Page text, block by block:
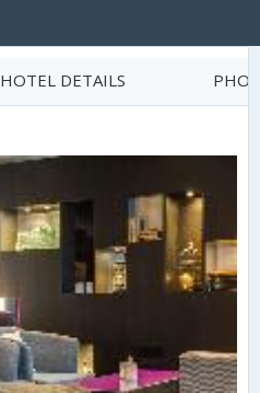
HOTEL DETAILS